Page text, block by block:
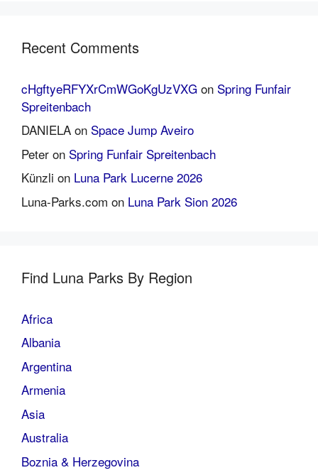
Recent Comments
cHgftyeRFYXrCmWGoKgUzVXG on Spring Funfair
Spreitenbach
DANIELA on Space Jump Aveiro
Peter on Spring Funfair Spreitenbach
Künzli on Luna Park Lucerne 2026
Luna-Parks.com on Luna Park Sion 2026
Find Luna Parks By Region
Africa
Albania
Argentina
Armenia
Asia
Australia
Boznia & Herzegovina